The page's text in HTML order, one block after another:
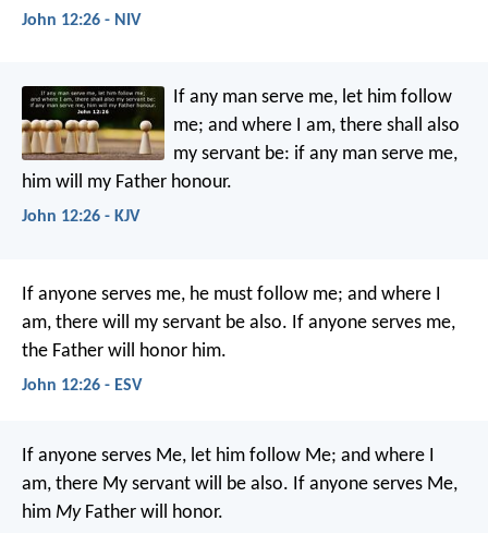
John 12:26 - NIV
If any man serve me, let him follow
me; and where I am, there shall also
my servant be: if any man serve me,
him will my Father honour.
John 12:26 - KJV
If anyone serves me, he must follow me; and where I
am, there will my servant be also. If anyone serves me,
the Father will honor him.
John 12:26 - ESV
If anyone serves Me, let him follow Me; and where I
am, there My servant will be also. If anyone serves Me,
him MyFather will honor.